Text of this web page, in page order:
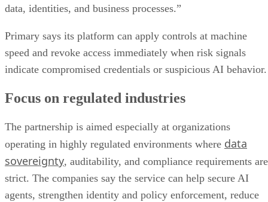
data, identities, and business processes.”
Primary says its platform can apply controls at machine
speed and revoke access immediately when risk signals
indicate compromised credentials or suspicious AI behavior.
Focus on regulated industries
The partnership is aimed especially at organizations
operating in highly regulated environments where data
sovereignty, auditability, and compliance requirements are
strict. The companies say the service can help secure AI
agents, strengthen identity and policy enforcement, reduce